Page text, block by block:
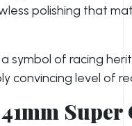
polishing that
symbol of racing
convincing level of
Super